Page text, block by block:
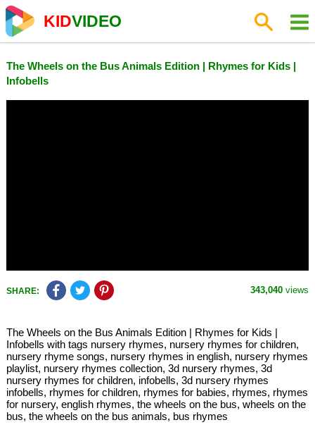
KIDVIDEO
The Wheels on the Bus Animals Edition | Rhymes for Kids |
Infobells
SHARE: 343,040 views
The Wheels on the Bus Animals Edition | Rhymes for Kids |
Infobells with tags nursery rhymes, nursery rhymes for children,
nursery rhyme songs, nursery rhymes in english, nursery rhymes
playlist, nursery rhymes collection, 3d nursery rhymes, 3d
nursery rhymes for children, infobells, 3d nursery rhymes
infobells, rhymes for children, rhymes for babies, rhymes, rhymes
for nursery, english rhymes, the wheels on the bus, wheels on the
bus, the wheels on the bus animals, bus rhymes